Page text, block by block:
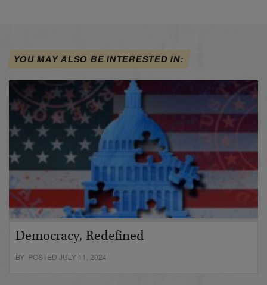
YOU MAY ALSO BE INTERESTED IN:
Democracy, Redefined
BY POSTED JULY 11, 2024